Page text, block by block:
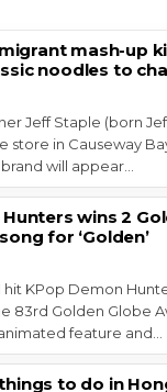
mash-up
noodles to
Jeff Staple (born
in Causeway
will appear…
wins 2
for ‘Golden’
hit KPop Demon
83rd Golden Globe
feature and…
to do in